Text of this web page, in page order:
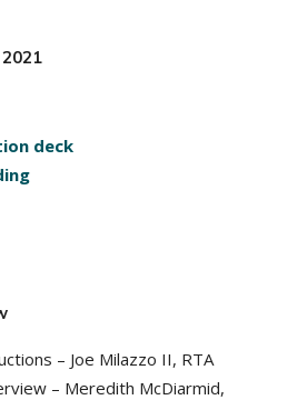
deck
– Joe Milazzo II, RTA
– Meredith McDiarmid,